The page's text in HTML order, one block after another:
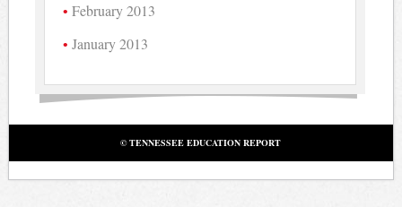
February 2013
January 2013
© TENNESSEE EDUCATION REPORT